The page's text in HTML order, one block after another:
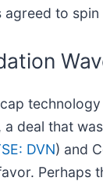
to
deal that
DVN) and